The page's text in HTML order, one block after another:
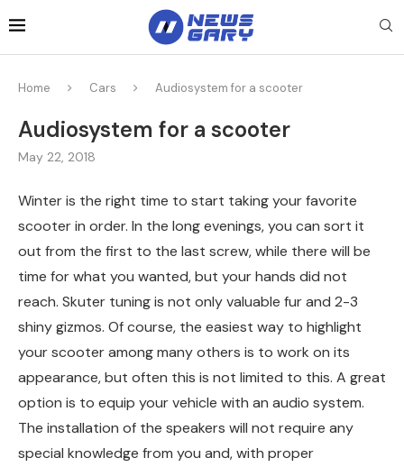
Home Cars Audiosystem for a scooter
Audiosystem for a scooter
May 22, 2018
Winter is the right time to start taking your favorite
scooter in order. In the long evenings, you can sort it
out from the first to the last screw, while there will be
time for what you wanted, but your hands did not
reach. Skuter tuning is not only valuable fur and 2-3
shiny gizmos. Of course, the easiest way to highlight
your scooter among many others is to work on its
appearance, but often this is not limited to this. A great
option is to equip your vehicle with an audio system.
The installation of the speakers will not require any
special knowledge from you and, with proper